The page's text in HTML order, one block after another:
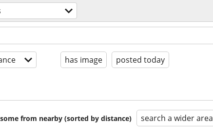
has image posted today
from nearby (sorted by distance) search a wider area